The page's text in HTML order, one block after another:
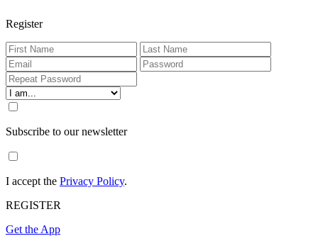
Register
Subscribe to our newsletter
I accept the Privacy Policy.
REGISTER
Get the App